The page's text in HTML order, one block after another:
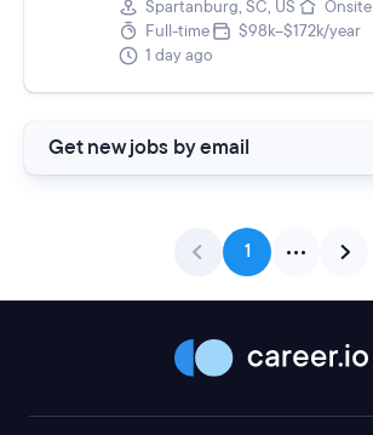
Spartanburg, SC, US
Onsite
Full-time
$98k–$172k/year
1 day ago
Get new jobs by email
1